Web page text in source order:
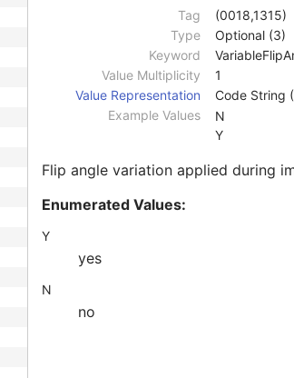
Tag
(0018,1315)
Type
Optional (3)
Keyword
Value Multiplicity
1
Value Representation
Code String
Example Values
N
Y
Flip angle variation applied during
Enumerated Values:
Y
yes
N
no